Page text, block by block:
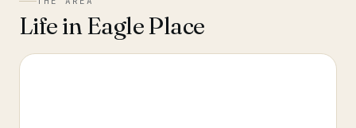
Life inEagle Place